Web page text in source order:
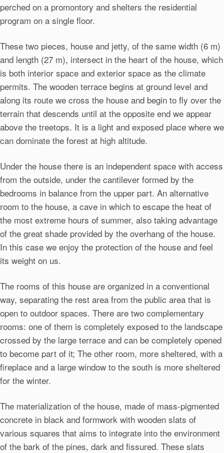
perched on a promontory and shelters the residential
program on a single floor.
These two pieces, house and jetty, of the same width (6 m)
and length (27 m), intersect in the heart of the house, which
is both interior space and exterior space as the climate
permits. The wooden terrace begins at ground level and
along its route we cross the house and begin to fly over the
terrain that descends until at the opposite end we appear
above the treetops. It is a light and exposed place where we
can dominate the forest at high altitude.
Under the house there is an independent space with access
from the outside, under the cantilever formed by the
bedrooms in balance from the upper part. An alternative
room to the house, a cave in which to escape the heat of
the most extreme hours of summer, also taking advantage
of the great shade provided by the overhang of the house.
In this case we enjoy the protection of the house and feel
its weight on us.
The rooms of this house are organized in a conventional
way, separating the rest area from the public area that is
open to outdoor spaces. There are two complementary
rooms: one of them is completely exposed to the landscape
crossed by the large terrace and can be completely opened
to become part of it; The other room, more sheltered, with a
fireplace and a large window to the south is more sheltered
for the winter.
The materialization of the house, made of mass-pigmented
concrete in black and formwork with wooden slats of
various squares that aims to integrate into the environment
of the bark of the pines, dark and fissured. These slats